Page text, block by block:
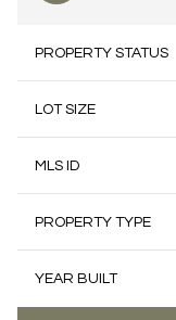
PROPERTY STATUS
LOT SIZE
MLS ID
PROPERTY TYPE
YEAR BUILT